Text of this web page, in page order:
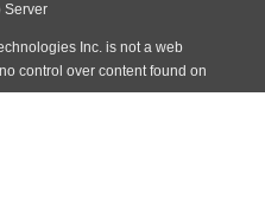
Server
Inc. is not a web
control over content found on